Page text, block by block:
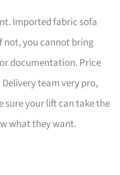
Imported fabric sofa
not, you cannot bring
documentation. Price
team very pro,
sure your lift can take the
what they want.